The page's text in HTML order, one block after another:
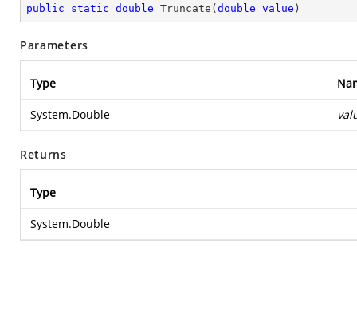
public static double Truncate ( double value )
Parameters
Type
System.Double
Returns
Type
System.Double